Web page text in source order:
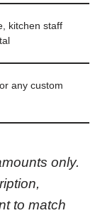
kitchen staff
any custom
only.
to match